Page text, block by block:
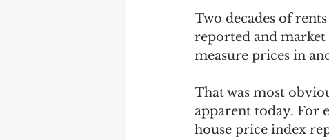
Two decades of
reported and market
measure prices in
That was most
apparent today. For
house price index